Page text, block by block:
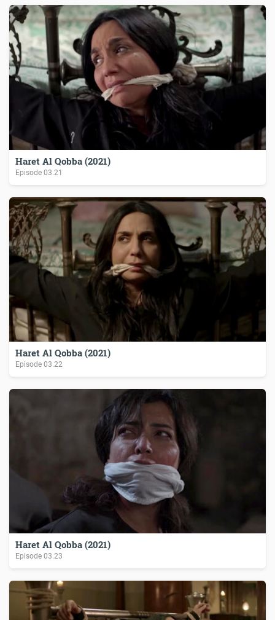
Haret Al Qobba (2021)
Episode03.21
Haret Al Qobba (2021)
Episode03.22
Haret Al Qobba (2021)
Episode03.23